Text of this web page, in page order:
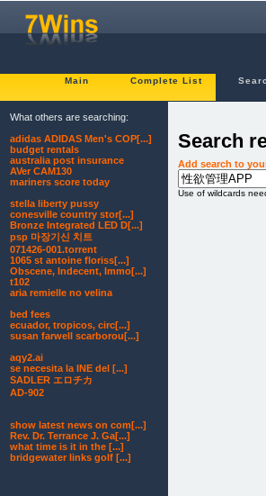
Main Complete List
Search
Add search to
Use of wildcards
What others are searching:
adidas ADIDAS Men's COP[...]
budget rentals
australia post insurance
AVer CAM130
mariners score today
stella liberty pussy
conesville country stor[...]
Bronze Integrated LED D[...]
psp 마장기신 치트
071426-001.torrent
1065 st antoine floriss[...]
Obscene, Indecent, Immo[...]
t102
aria remielle no velina
bed fees
ecuador, tropicos, circ[...]
susan farwell scarborou[...]
aqy2.ai
se necesita la INE del [...]
SADLER エロチカ
AD-902
show latest news on com[...]
Rev. Dr. Terrance J. Ga[...]
what time is it in the [...]
bridgewater links golf [...]